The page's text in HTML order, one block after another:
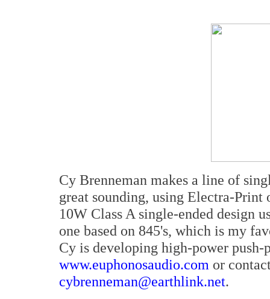
Cy Brenneman makes a line of
great sounding, using Electra-
10W Class A single-ended design
one based on 845's, which is my
Cy is developing high-power
www.euphonosaudio.com or
cybrenneman@earthlink.net.